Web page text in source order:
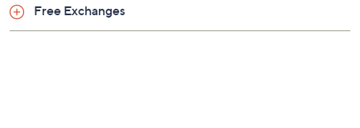
Free Exchanges